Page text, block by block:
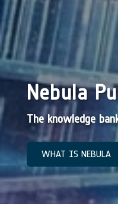
Nebula
The knowledge
WHAT IS NEBULA